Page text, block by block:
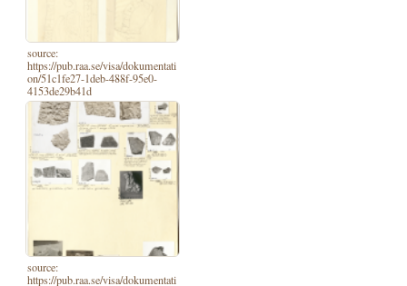
source:
https://pub.raa.se/visa/dokumentati
on/51c1fe27-1deb-488f-95e0-
4153de29b41d
source:
https://pub.raa.se/visa/dokumentati